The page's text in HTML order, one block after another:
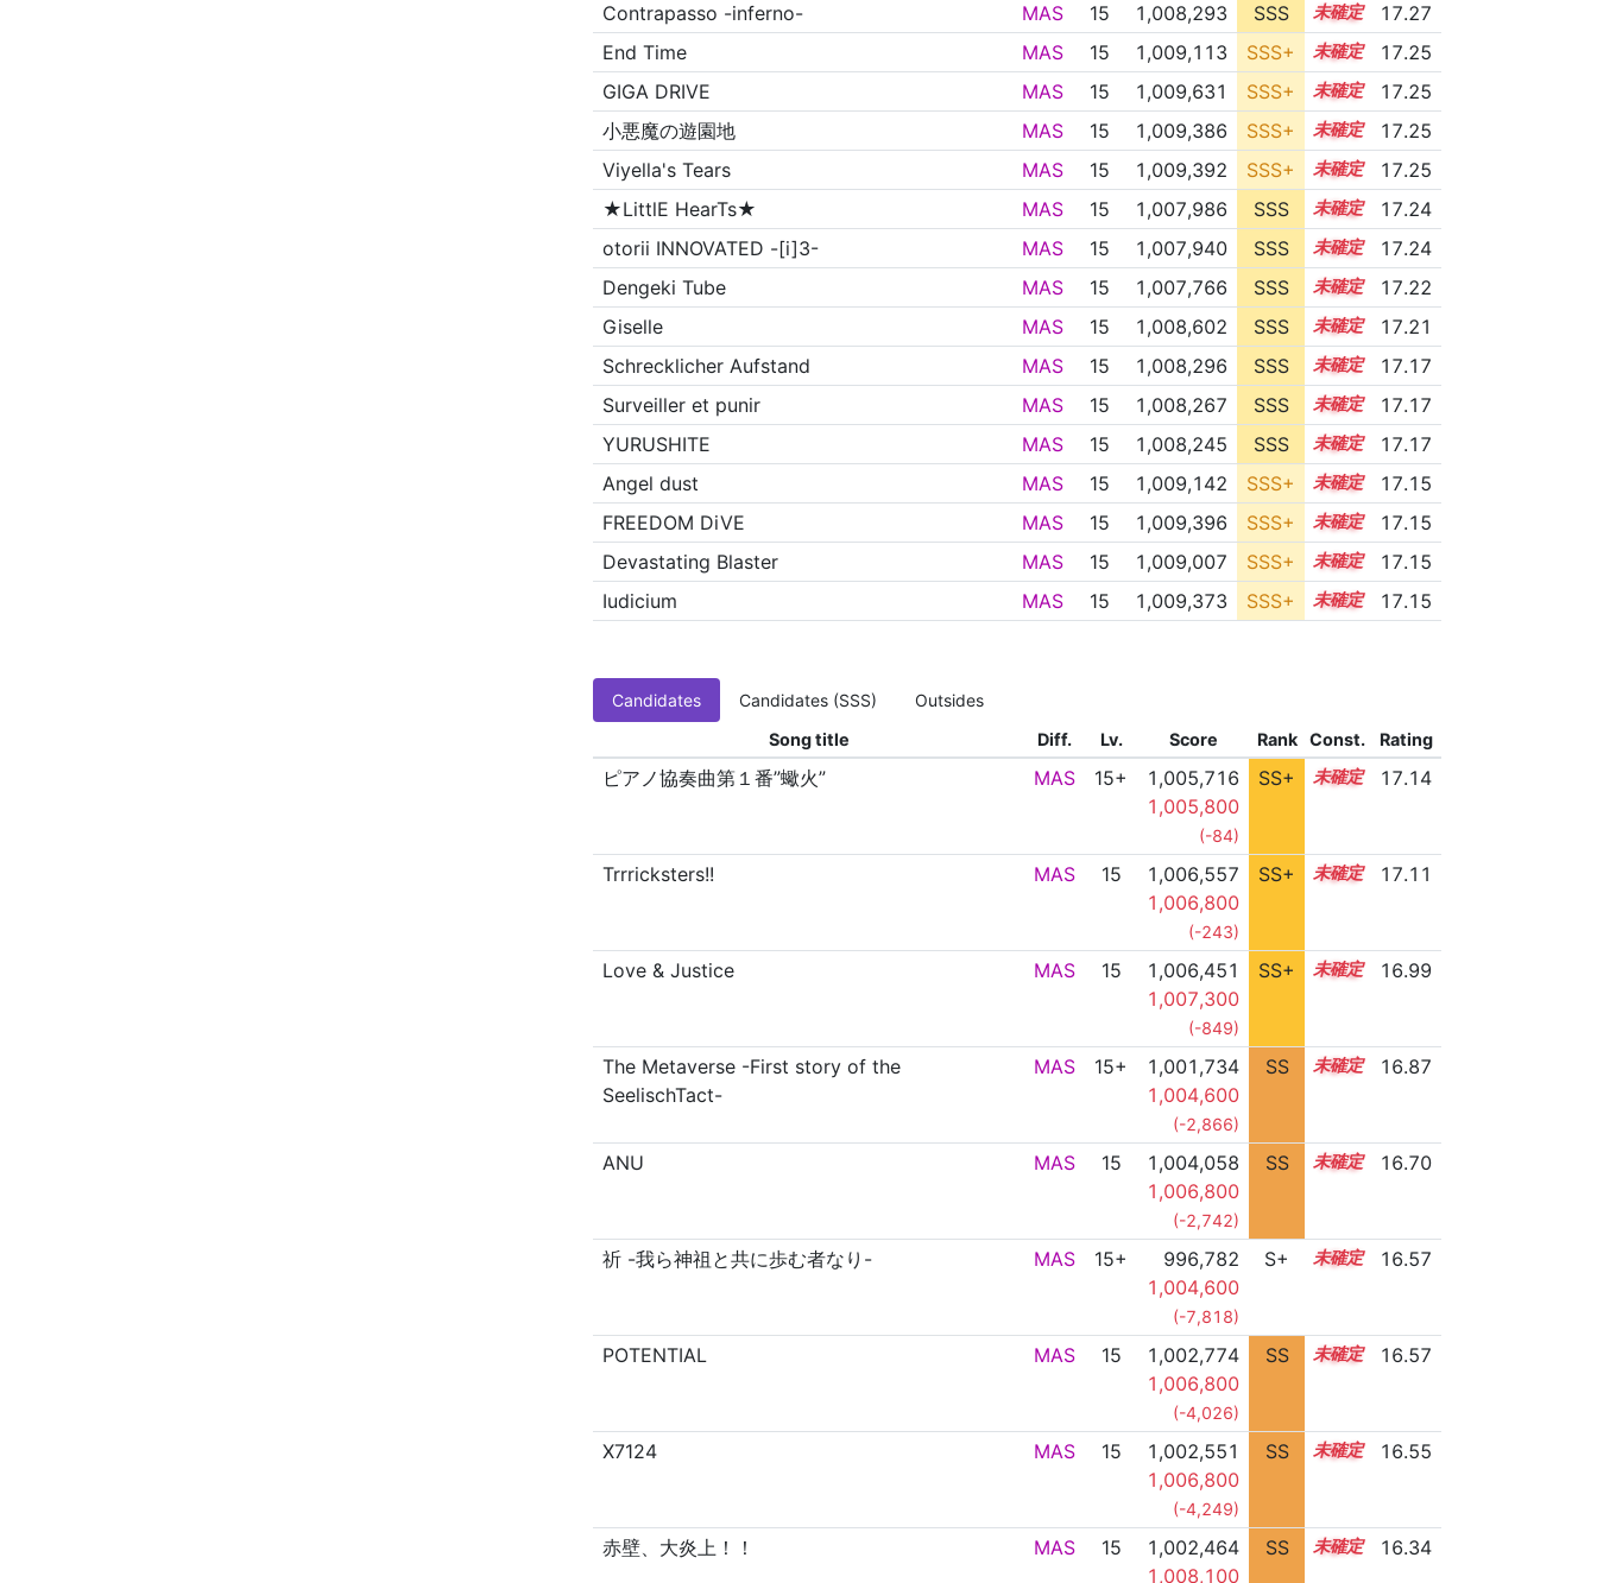
Contrapasso -inferno-
MAS 15 1,008,293 SSS 15.2
17.27
End Time
MAS 15 1,009,113 SSS+ 15.1
17.25
GIGA DRIVE
MAS 15 1,009,631 SSS+ 15.1
17.25
小悪魔の遊園地
MAS 15 1,009,386 SSS+ 15.1
17.25
Viyella's Tears
MAS 15 1,009,392 SSS+ 15.1
17.25
★LittlE HearTs★
MAS 15 1,007,986 SSS 15.2
17.24
otorii INNOVATED -[i]3-
MAS 15 1,007,940 SSS 15.2
17.24
Dengeki Tube
MAS 15 1,007,766 SSS 15.2
17.22
Giselle
MAS 15 1,008,602 SSS 15.1
17.21
Schrecklicher Aufstand
MAS 15 1,008,296 SSS 15.1
17.17
Surveiller et punir
MAS 15 1,008,267 SSS 15.1
17.17
YURUSHITE
MAS 15 1,008,245 SSS 15.1
17.17
Angel dust
MAS 15 1,009,142 SSS+ 15.0
17.15
FREEDOM DiVE
MAS 15 1,009,396 SSS+ 15.0
17.15
Devastating Blaster
MAS 15 1,009,007 SSS+ 15.0
17.15
Iudicium
MAS 15 1,009,373 SSS+ 15.0 17.15
Candidates Candidates (SSS)
Outsides
Song title
Diff. Lv. Score Rank Const. Rating
ピアノ協奏曲第１番”蠍火” MAS 15+
1,005,716
1,005,800
(-84)
SS+ 15.5 17.14
Trrricksters!! MAS 15
1,006,557
1,006,800
(-243)
SS+ 15.3 17.11
Love & Justice MAS 15
1,006,451
1,007,300
(-849)
SS+ 15.2 16.99
The Metaverse -First story of the
SeelischTact-
MAS 15+
1,001,734
1,004,600
(-2,866)
SS 15.7 16.87
ANU MAS 15
1,004,058
1,006,800
(-2,742)
SS 15.3 16.70
祈 -我ら神祖と共に歩む者なり- MAS 15+
996,782
1,004,600
(-7,818)
S+ 15.7 16.57
POTENTIAL MAS 15
1,002,774
1,006,800
(-4,026)
SS 15.3 16.57
X7124 MAS 15
1,002,551
1,006,800
(-4,249)
SS 15.3 16.55
赤壁、大炎上！！ MAS 15
1,002,464
1,008,100
SS 15.1 16.34